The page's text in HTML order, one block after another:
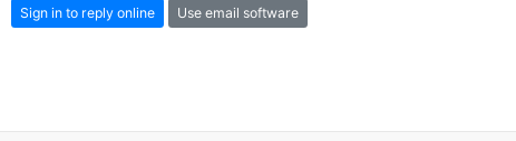
Sign in to reply online Use email software